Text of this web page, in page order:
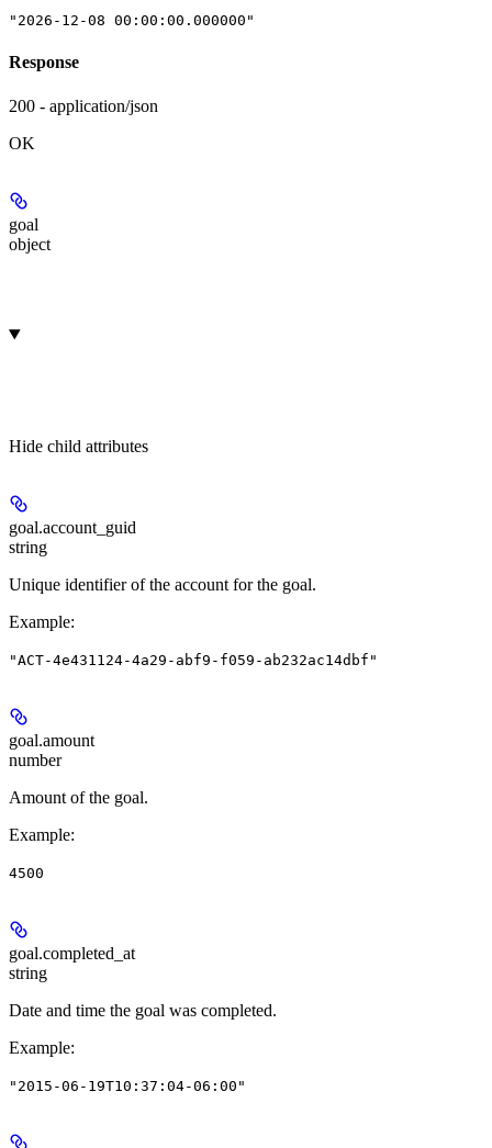
"2026-12-08 00:00:00.000000"
Response
200 - application/json
OK
goal
object
Hide child attributes
goal.account_guid
string
Unique identifier of the account for the goal.
Example:
"ACT-4e431124-4a29-abf9-f059-ab232ac14dbf"
goal.amount
number
Amount of the goal.
Example:
4500
goal.completed_at
string
Date and time the goal was completed.
Example:
"2015-06-19T10:37:04-06:00"